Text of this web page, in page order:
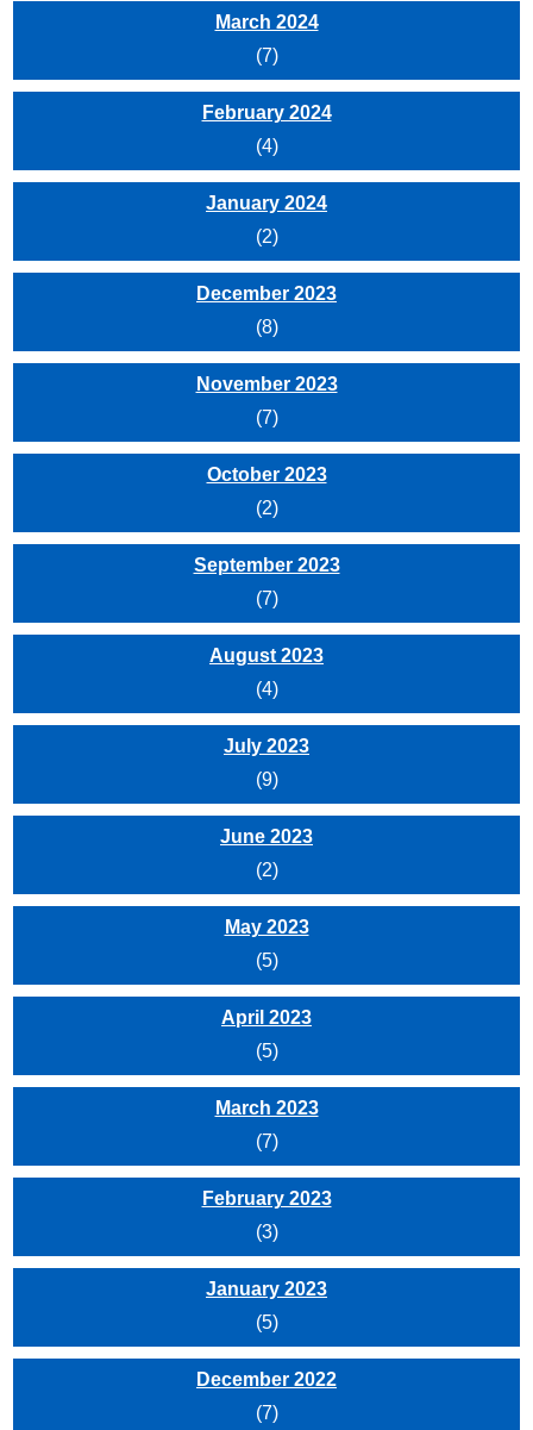
March 2024
(7)
February 2024
(4)
January 2024
(2)
December 2023
(8)
November 2023
(7)
October 2023
(2)
September 2023
(7)
August 2023
(4)
July 2023
(9)
June 2023
(2)
May 2023
(5)
April 2023
(5)
March 2023
(7)
February 2023
(3)
January 2023
(5)
December 2022
(7)